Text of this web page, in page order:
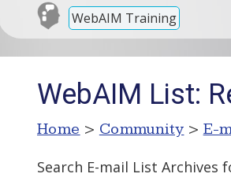
WebAIM Training
WebAIM List:
Home > Community > E-
Search E-mail List Archives